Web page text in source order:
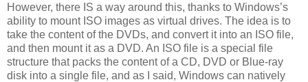
However, there IS a way around this, thanks to Windows’s
ability to mount ISO images as virtual drives. The idea is to
take the content of the DVDs, and convert it into an ISO file,
and then mount it as a DVD. An ISO file is a special file
structure that packs the content of a CD, DVD or Blue-ray
disk into a single file, and as I said, Windows can natively